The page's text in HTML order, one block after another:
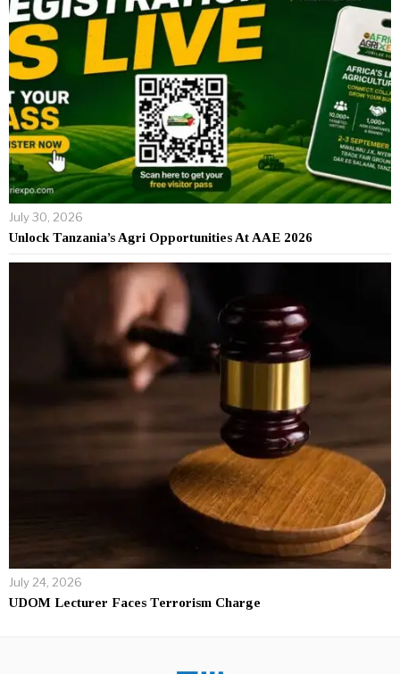
July 30, 2026
Unlock Tanzania’s Agri Opportunities At AAE 2026
July 24, 2026
UDOM Lecturer Faces Terrorism Charge